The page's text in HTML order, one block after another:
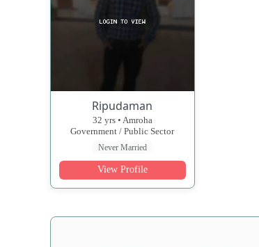
Ripudaman
32 yrs • Amroha
Government / Public Sector
Never Married
View Profile